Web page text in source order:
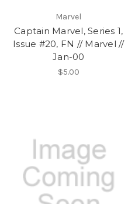
Marvel
Captain Marvel, Series 1,
Issue #20, FN // Marvel //
Jan-00
$5.00